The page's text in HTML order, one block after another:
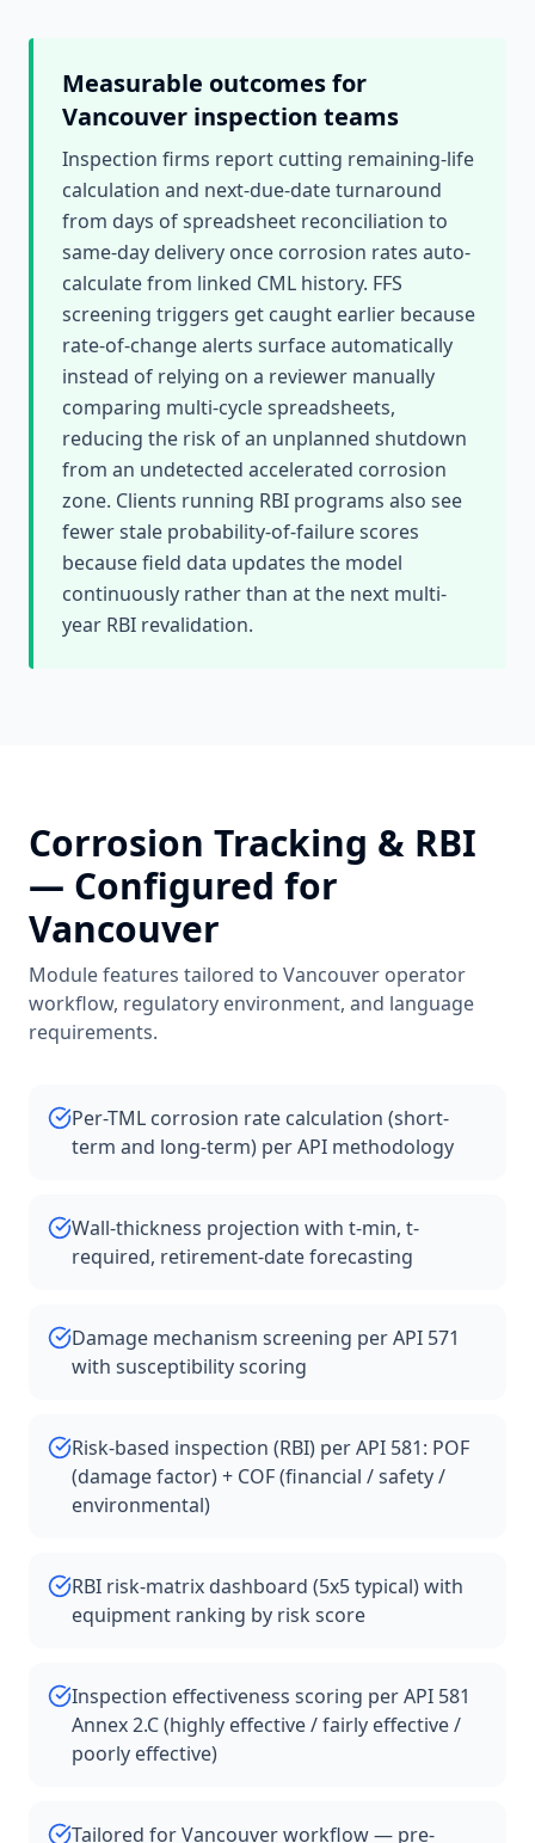
Measurable outcomes for
Vancouver inspection teams
Inspection firms report cutting remaining-life
calculation and next-due-date turnaround
from days of spreadsheet reconciliation to
same-day delivery once corrosion rates auto-
calculate from linked CML history. FFS
screening triggers get caught earlier because
rate-of-change alerts surface automatically
instead of relying on a reviewer manually
comparing multi-cycle spreadsheets,
reducing the risk of an unplanned shutdown
from an undetected accelerated corrosion
zone. Clients running RBI programs also see
fewer stale probability-of-failure scores
because field data updates the model
continuously rather than at the next multi-
year RBI revalidation.
Corrosion Tracking & RBI
— Configured for
Vancouver
Module features tailored to Vancouver operator
workflow, regulatory environment, and language
requirements.
Per-TML corrosion rate calculation (short-
term and long-term) per API methodology
Wall-thickness projection with t-min, t-
required, retirement-date forecasting
Damage mechanism screening per API 571
with susceptibility scoring
Risk-based inspection (RBI) per API 581: POF
(damage factor) + COF (financial / safety /
environmental)
RBI risk-matrix dashboard (5x5 typical) with
equipment ranking by risk score
Inspection effectiveness scoring per API 581
Annex 2.C (highly effective / fairly effective /
poorly effective)
Tailored for Vancouver workflow — pre-